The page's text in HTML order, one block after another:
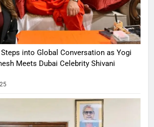
into Global Conversation as Yogi
Meets Dubai Celebrity Shivani